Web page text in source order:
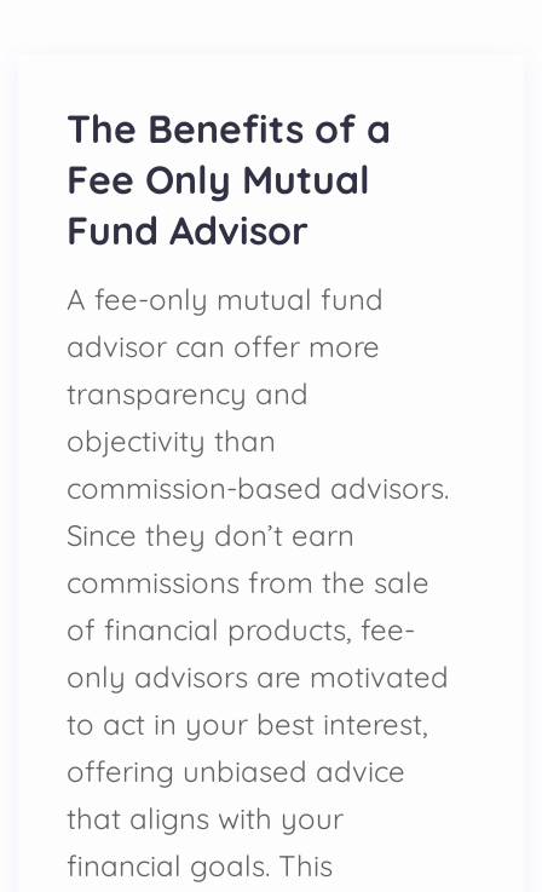
The Benefits of a
Fee Only Mutual
Fund Advisor
A fee-only mutual fund
advisor can offer more
transparency and
objectivity than
commission-based advisors.
Since they don’t earn
commissions from the sale
of financial products, fee-
only advisors are motivated
to act in your best interest,
offering unbiased advice
that aligns with your
financial goals. This